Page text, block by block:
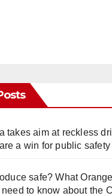
takes aim at reckless
a win for public safety
safe? What
to know about the